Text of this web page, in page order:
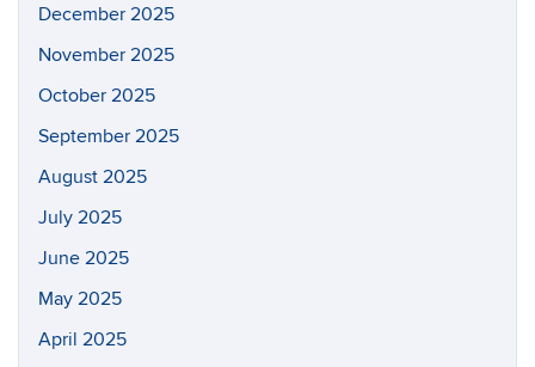
December 2025
November 2025
October 2025
September 2025
August 2025
July 2025
June 2025
May 2025
April 2025